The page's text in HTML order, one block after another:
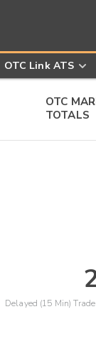
OTC Link ATS
OTC
TOTALS
Delayed (15 Min)